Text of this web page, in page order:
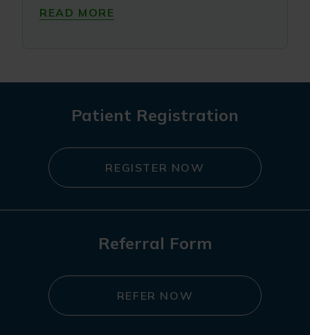
READ MORE
Patient Registration
REGISTER NOW
Referral Form
REFER NOW